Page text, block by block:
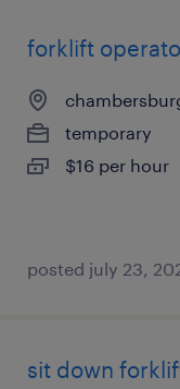
forklift
temporary
$16 per hour
posted july 23,
sit down